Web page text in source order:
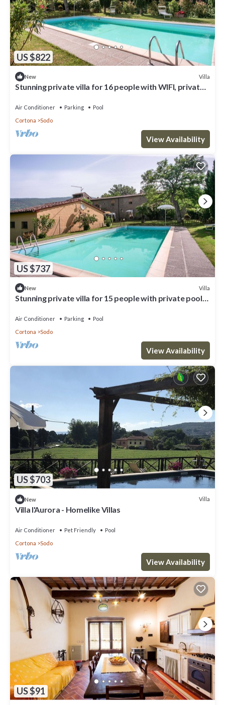
US $822
New Villa
Stunning private villa for 16 people with WIFI, private
Air Conditioner Parking
Pool
Cortona
Sodo
View Availability
US $737
New Villa
Stunning private villa for 15 people with private pool,
Air Conditioner Parking
Pool
Cortona
Sodo
View Availability
US $703
New Villa
Villa l'Aurora - Homelike Villas
Air Conditioner Pet Friendly
Pool
Cortona
Sodo
View Availability
US $91